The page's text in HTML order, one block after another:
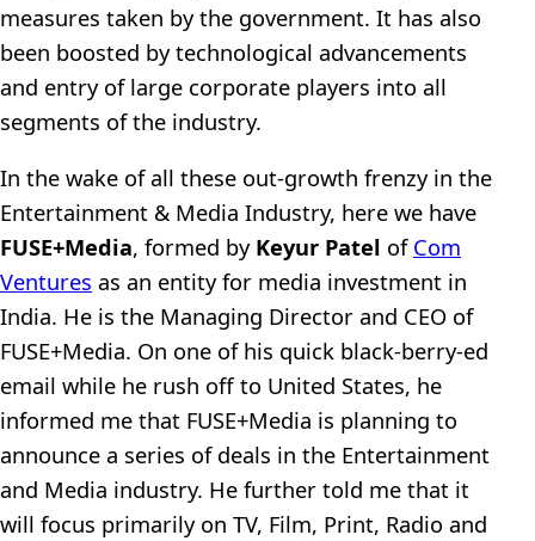
measures taken by the government. It has also
been boosted by technological advancements
and entry of large corporate players into all
segments of the industry.
In the wake of all these out-growth frenzy in the
Entertainment & Media Industry, here we have
FUSE+Media, formed by Keyur Patel of Com
Ventures as an entity for media investment in
India. He is the Managing Director and CEO of
FUSE+Media. On one of his quick black-berry-ed
email while he rush off to United States, he
informed me that FUSE+Media is planning to
announce a series of deals in the Entertainment
and Media industry. He further told me that it
will focus primarily on TV, Film, Print, Radio and